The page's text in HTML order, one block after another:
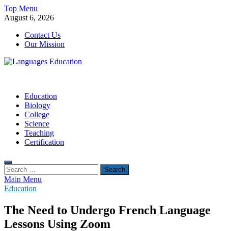
Skip
to
Top Menu
August 6, 2026
Contact Us
Our Mission
Education
Biology
College
Science
Teaching
Certification
Search
for:
Main Menu
Education
The Need to Undergo French Language
Lessons Using Zoom